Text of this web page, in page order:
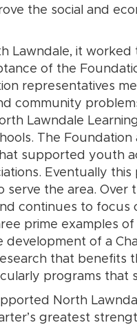
the social and
Lawndale, it worked
of the
representatives
community
Lawndale
The
supported youth
Eventually
serve the area. Over
continues to focus
prime examples
of a
that benefits
programs that
North
greatest